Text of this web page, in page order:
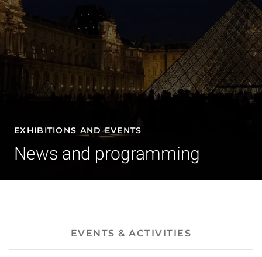
EXHIBITIONS AND EVENTS
News and programming
EVENTS & ACTIVITIES